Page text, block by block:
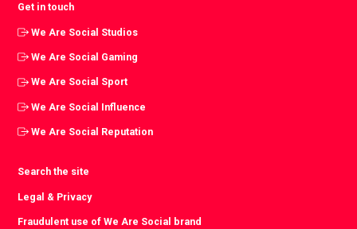
Get in touch
We Are Social Studios
We Are Social Gaming
We Are Social Sport
We Are Social Influence
We Are Social Reputation
Search the site
Legal & Privacy
Fraudulent use of We Are Social brand